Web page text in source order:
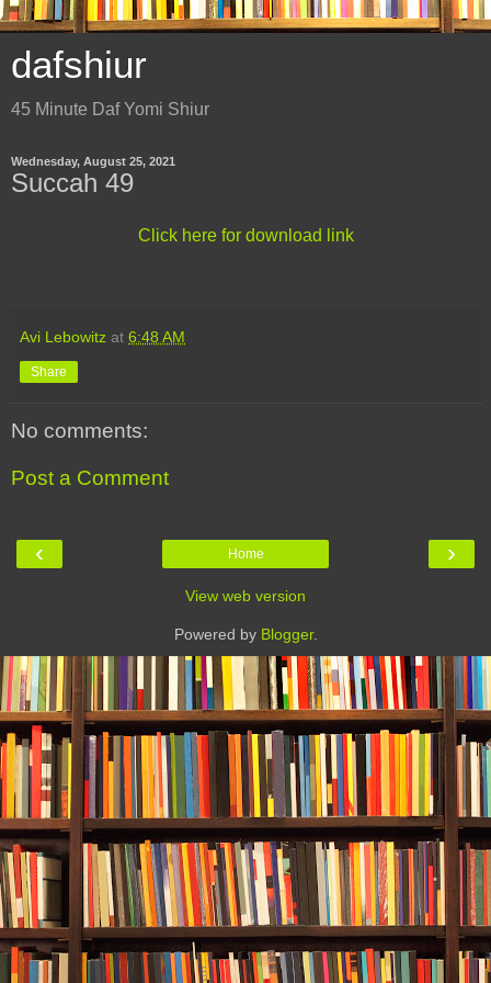
dafshiur
45 Minute Daf Yomi Shiur
Wednesday, August 25, 2021
Succah 49
Click here for download link
Avi Lebowitz at 6:48 AM
Share
No comments:
Post a Comment
‹ ›
Home
View web version
Powered by Blogger.